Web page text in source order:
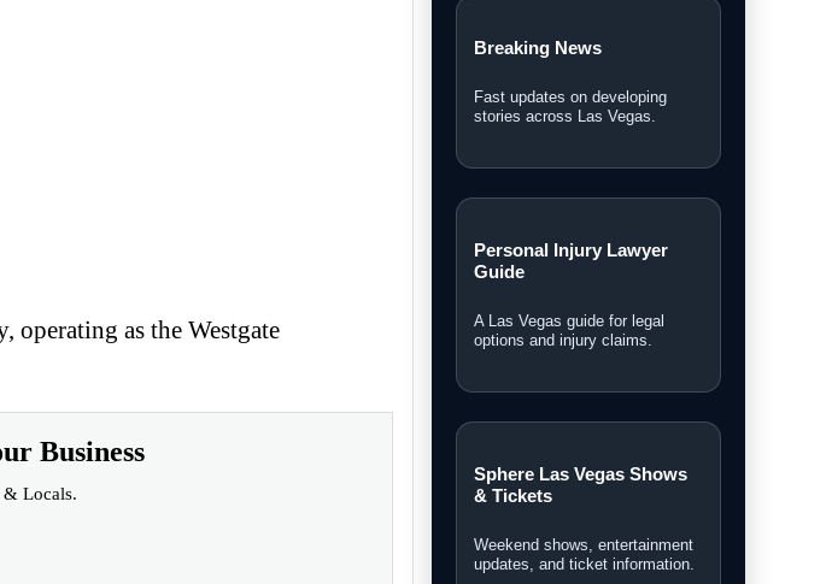
Las Vegas sportsbook market while
SuperBook’s legacy with its own
Breaking News
Fast updates on developing
stories across Las Vegas.
Personal Injury Lawyer
Guide
A Las Vegas guide for legal
options and injury claims.
Sphere Las Vegas Shows
& Tickets
Weekend shows, entertainment
updates, and ticket information.